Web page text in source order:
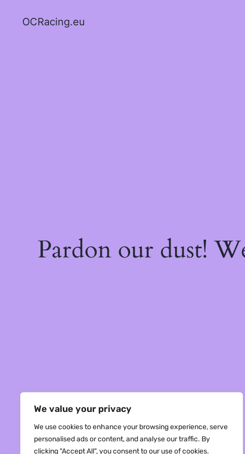
We value your privacy
We use cookies to enhance your browsing experience, serve
personalised ads or content, and analyse our traffic. By
clicking "Accept All", you consent to our use of cookies.
OCRacing.eu
Pardon our dust!